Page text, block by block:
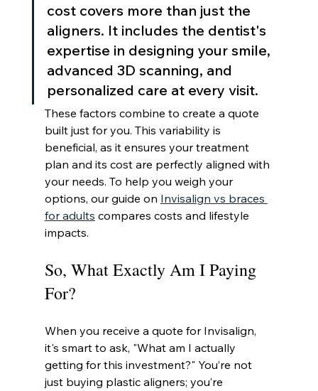
cost covers more than just the
aligners. It includes the dentist's
expertise in designing your smile,
advanced 3D scanning, and
personalized care at every visit.
These factors combine to create a quote
built just for you. This variability is
beneficial, as it ensures your treatment
plan and its cost are perfectly aligned with
your needs. To help you weigh your
options, our guide on Invisalign vs braces
for adults compares costs and lifestyle
impacts.
So, What Exactly Am I Paying
For?
When you receive a quote for Invisalign,
it's smart to ask, "What am I actually
getting for this investment?" You’re not
just buying plastic aligners; you’re